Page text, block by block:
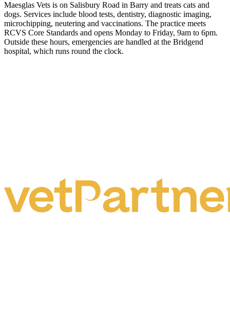
Maesglas Vets is on Salisbury Road in Barry and treats cats and
dogs. Services include blood tests, dentistry, diagnostic imaging,
microchipping, neutering and vaccinations. The practice meets
RCVS Core Standards and opens Monday to Friday, 9am to 6pm.
Outside these hours, emergencies are handled at the Bridgend
hospital, which runs round the clock.